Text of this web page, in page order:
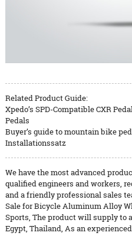
Related Product Guide:
Xpedo’s SPD-Compatible CXR
Pedals
Buyer’s guide to mountain bike
Installationssatz
We have the most advanced
qualified engineers and workers,
and a friendly professional sales
Sale for Bicycle Aluminum Alloy
Sports, The product will supply to
Egypt, Thailand, As an